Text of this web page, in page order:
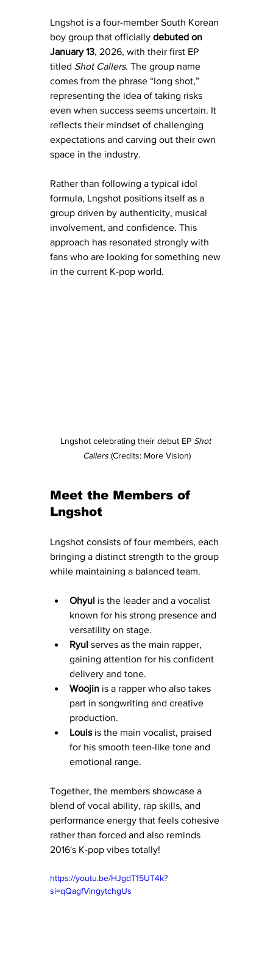
Lngshot is a four-member South Korean
boy group that officially debuted on
January 13, 2026, with their first EP
titled Shot Callers. The group name
comes from the phrase “long shot,”
representing the idea of taking risks
even when success seems uncertain. It
reflects their mindset of challenging
expectations and carving out their own
space in the industry.
Rather than following a typical idol
formula, Lngshot positions itself as a
group driven by authenticity, musical
involvement, and confidence. This
approach has resonated strongly with
fans who are looking for something new
in the current K-pop world.
Lngshot celebrating their debut EP Shot
Callers (Credits: More Vision)
Meet the Members of
Lngshot
Lngshot consists of four members, each
bringing a distinct strength to the group
while maintaining a balanced team.
Ohyul is the leader and a vocalist
known for his strong presence and
versatility on stage.
Ryul serves as the main rapper,
gaining attention for his confident
delivery and tone.
Woojin is a rapper who also takes
part in songwriting and creative
production.
Louis is the main vocalist, praised
for his smooth teen-like tone and
emotional range.
Together, the members showcase a
blend of vocal ability, rap skills, and
performance energy that feels cohesive
rather than forced and also reminds
2016's K-pop vibes totally!
https://youtu.be/HJgdT15UT4k?
si=qQagfVingytchgUs